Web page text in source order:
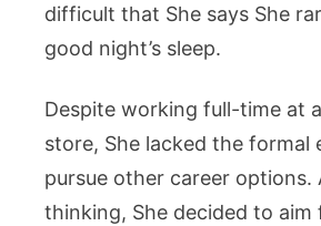
difficult that She says She
good night’s sleep.
Despite working full-time at
store, She lacked the formal
pursue other career options.
thinking, She decided to aim